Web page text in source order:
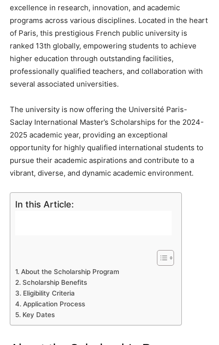
excellence in research, innovation, and academic
programs across various disciplines. Located in the heart
of Paris, this prestigious French public university is
ranked 13th globally, empowering students to achieve
higher education through outstanding facilities,
professionally qualified teachers, and collaboration with
several associated universities.
The university is now offering the Université Paris-
Saclay International Master’s Scholarships for the 2024-
2025 academic year, providing an exceptional
opportunity for highly qualified international students to
pursue their academic aspirations and contribute to a
vibrant, diverse, and dynamic academic environment.
In this Article:
About the Scholarship Program
Scholarship Benefits
Eligibility Criteria
Application Process
Key Dates